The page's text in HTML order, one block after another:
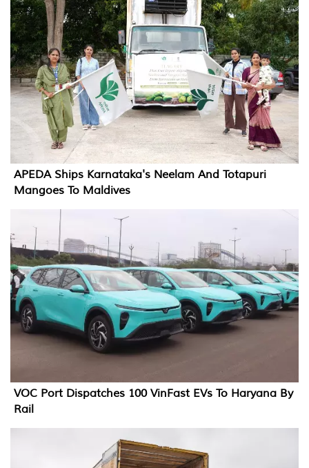
APEDA Ships Karnataka's Neelam And Totapuri
Mangoes To Maldives
VOC Port Dispatches 100 VinFast EVs To Haryana By
Rail